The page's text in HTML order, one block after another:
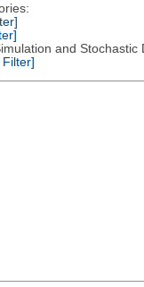
and Stochastic